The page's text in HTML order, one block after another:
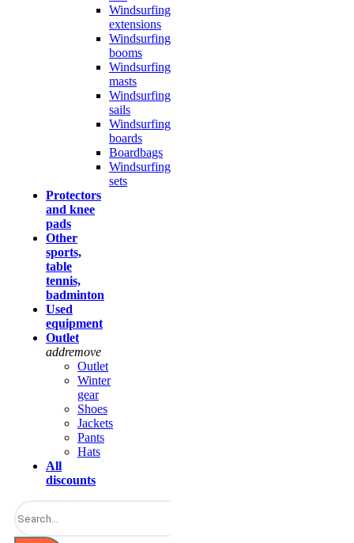
Windsurfing
extensions
Windsurfing
booms
Windsurfing
masts
Windsurfing
sails
Windsurfing
boards
Boardbags
Windsurfing
sets
Protectors
and knee
pads
Other
sports,
table
tennis,
badminton
Used
equipment
Outlet
addremove
Outlet
Winter
gear
Shoes
Jackets
Pants
Hats
All
discounts